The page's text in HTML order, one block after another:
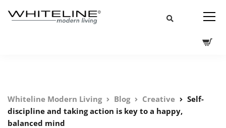
Whiteline Modern Living Blog Creative
Self-
discipline and taking action is key to a happy,
balanced mind